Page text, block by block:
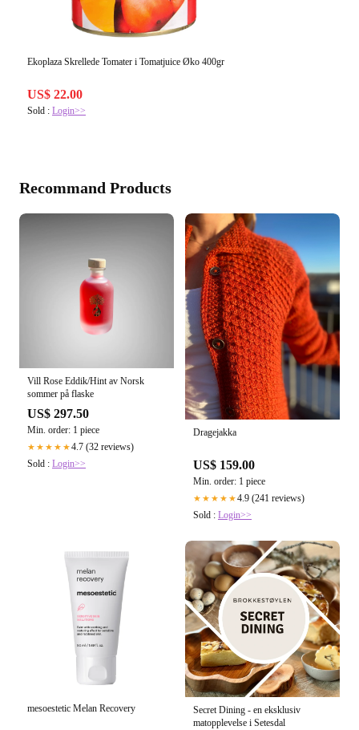
Ekoplaza Skrellede Tomater i Tomatjuice Øko 400gr
US$ 22.00
Sold : Login>>
Recommand Products
Vill Rose Eddik/Hint av Norsk
sommer på flaske
US$ 297.50
Min. order: 1 piece
★★★★★4.7 (32 reviews)
Sold : Login>>
Dragejakka
US$ 159.00
Min. order: 1 piece
★★★★★4.9 (241 reviews)
Sold : Login>>
mesoestetic Melan Recovery
Secret Dining - en eksklusiv
matopplevelse i Setesdal